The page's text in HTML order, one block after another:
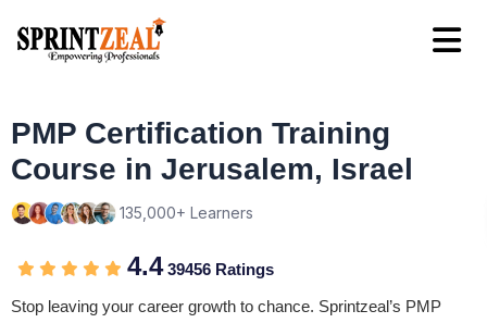
PMP Certification Training
Course in Jerusalem, Israel
135,000+ Learners
4.439456 Ratings
Stop leaving your career growth to chance. Sprintzeal’s PMP